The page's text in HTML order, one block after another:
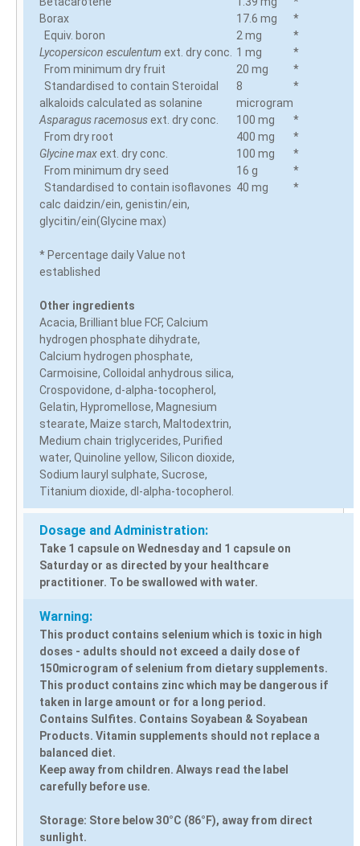
Borax
17.6 mg
*
Equiv. boron
2 mg
*
Lycopersicon esculentum ext. dry conc. 1 mg
*
From minimum dry fruit
20 mg
*
Standardised to contain Steroidal
alkaloids calculated as solanine
8
microgram
*
Asparagus racemosusext. dry conc. 100 mg
*
From dry root
400 mg
*
Glycine maxext. dry conc. 100 mg
*
From minimum dry seed
16 g
*
Standardised to contain isoflavones
calc daidzin/ein, genistin/ein,
glycitin/ein(Glycine max)
40 mg *
* Percentage daily Value not
established
Other ingredients
Acacia, Brilliant blue FCF, Calcium
hydrogen phosphate dihydrate,
Calcium hydrogen phosphate,
Carmoisine, Colloidal anhydrous silica,
Crospovidone, d-alpha-tocopherol,
Gelatin, Hypromellose, Magnesium
stearate, Maize starch, Maltodextrin,
Medium chain triglycerides, Purified
water, Quinoline yellow, Silicon dioxide,
Sodium lauryl sulphate, Sucrose,
Titanium dioxide, dI-alpha-tocopherol.
Dosage and Administration:
Take 1 capsule on Wednesday and 1 capsule on
Saturday or as directed by your healthcare
practitioner. To be swallowed with water.
Warning:
This product contains selenium which is toxic in high
doses - adults should not exceed a daily dose of
150microgram of selenium from dietary supplements.
This product contains zinc which may be dangerous if
taken in large amount or for a long period.
Contains Sulfites. Contains Soyabean & Soyabean
Products. Vitamin supplements should not replace a
balanced diet.
Keep away from children. Always read the label
carefully before use.
Storage: Store below 30°C (86°F), away from direct
sunlight.